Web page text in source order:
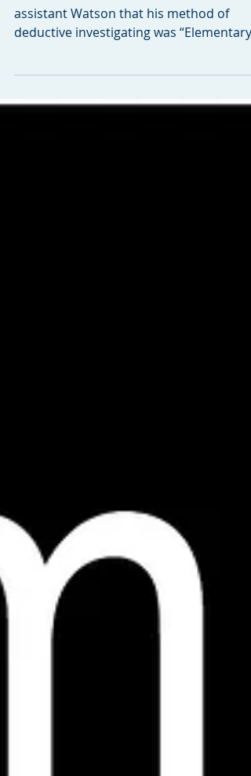
FFP is Elementary, My
Dear
Remember when Sherlock Holmes told
deductive investigating was “Elementary,